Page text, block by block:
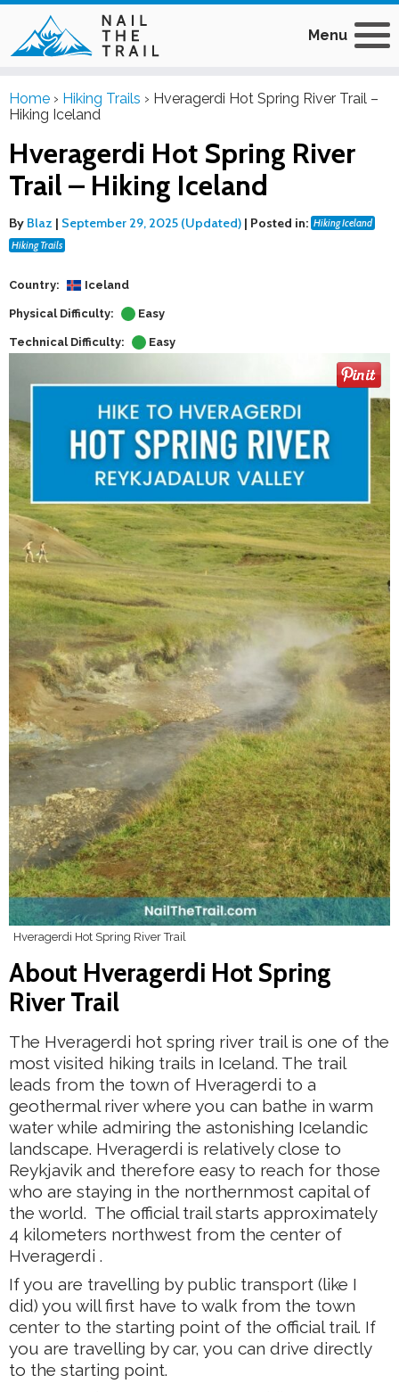
Menu
Home › Hiking Trails › Hveragerdi Hot Spring River Trail –
Hiking Iceland
Hveragerdi Hot Spring River
Trail – Hiking Iceland
By Blaz | September 29, 2025 (Updated) | Posted in: Hiking Iceland
Hiking Trails
Country: Iceland
Physical Difficulty: Easy
Technical Difficulty: Easy
Hveragerdi Hot Spring River Trail
About Hveragerdi Hot Spring
River Trail
The Hveragerdi hot spring river trail is one of the
most visited hiking trails in Iceland. The trail
leads from the town of Hveragerdi to a
geothermal river where you can bathe in warm
water while admiring the astonishing Icelandic
landscape. Hveragerdi is relatively close to
Reykjavik and therefore easy to reach for those
who are staying in the northernmost capital of
the world. The official trail starts approximately
4 kilometers northwest from the center of
Hveragerdi .
If you are travelling by public transport (like I
did) you will first have to walk from the town
center to the starting point of the official trail. If
you are travelling by car, you can drive directly
to the starting point.